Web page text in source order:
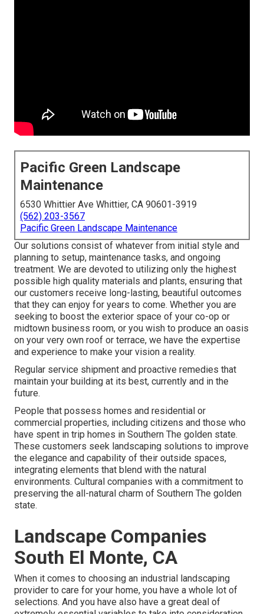
Pacific Green Landscape
Maintenance
6530 Whittier Ave Whittier, CA 90601-3919
(562) 203-3567
Pacific Green Landscape Maintenance
Our solutions consist of whatever from initial style and
planning to setup, maintenance tasks, and ongoing
treatment. We are devoted to utilizing only the highest
possible high quality materials and plants, ensuring that
our customers receive long-lasting, beautiful outcomes
that they can enjoy for years to come. Whether you are
seeking to boost the exterior space of your co-op or
midtown business room, or you wish to produce an oasis
on your very own roof or terrace, we have the expertise
and experience to make your vision a reality.
Regular service shipment and proactive remedies that
maintain your building at its best, currently and in the
future.
People that possess homes and residential or
commercial properties, including citizens and those who
have spent in trip homes in Southern The golden state.
These customers seek landscaping solutions to improve
the elegance and capability of their outside spaces,
integrating elements that blend with the natural
environments. Cultural companies with a commitment to
preserving the all-natural charm of Southern The golden
state.
Landscape Companies
South El Monte, CA
When it comes to choosing an industrial landscaping
provider to care for your home, you have a whole lot of
selections. And you have also have a great deal of